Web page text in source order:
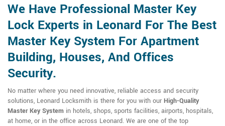
We Have Professional Master Key
Lock Experts in Leonard For The Best
Master Key System For Apartment
Building, Houses, And Offices
Security.
No matter where you need innovative, reliable access and security
solutions, Leonard Locksmith is there for you with our High-Quality
Master Key System in hotels, shops, sports facilities, airports, hospitals,
at home, or in the office across Leonard. We are one of the top